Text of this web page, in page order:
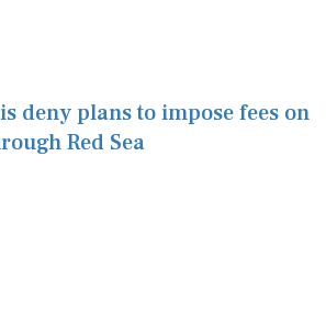
deny plans to impose fees on
Red Sea